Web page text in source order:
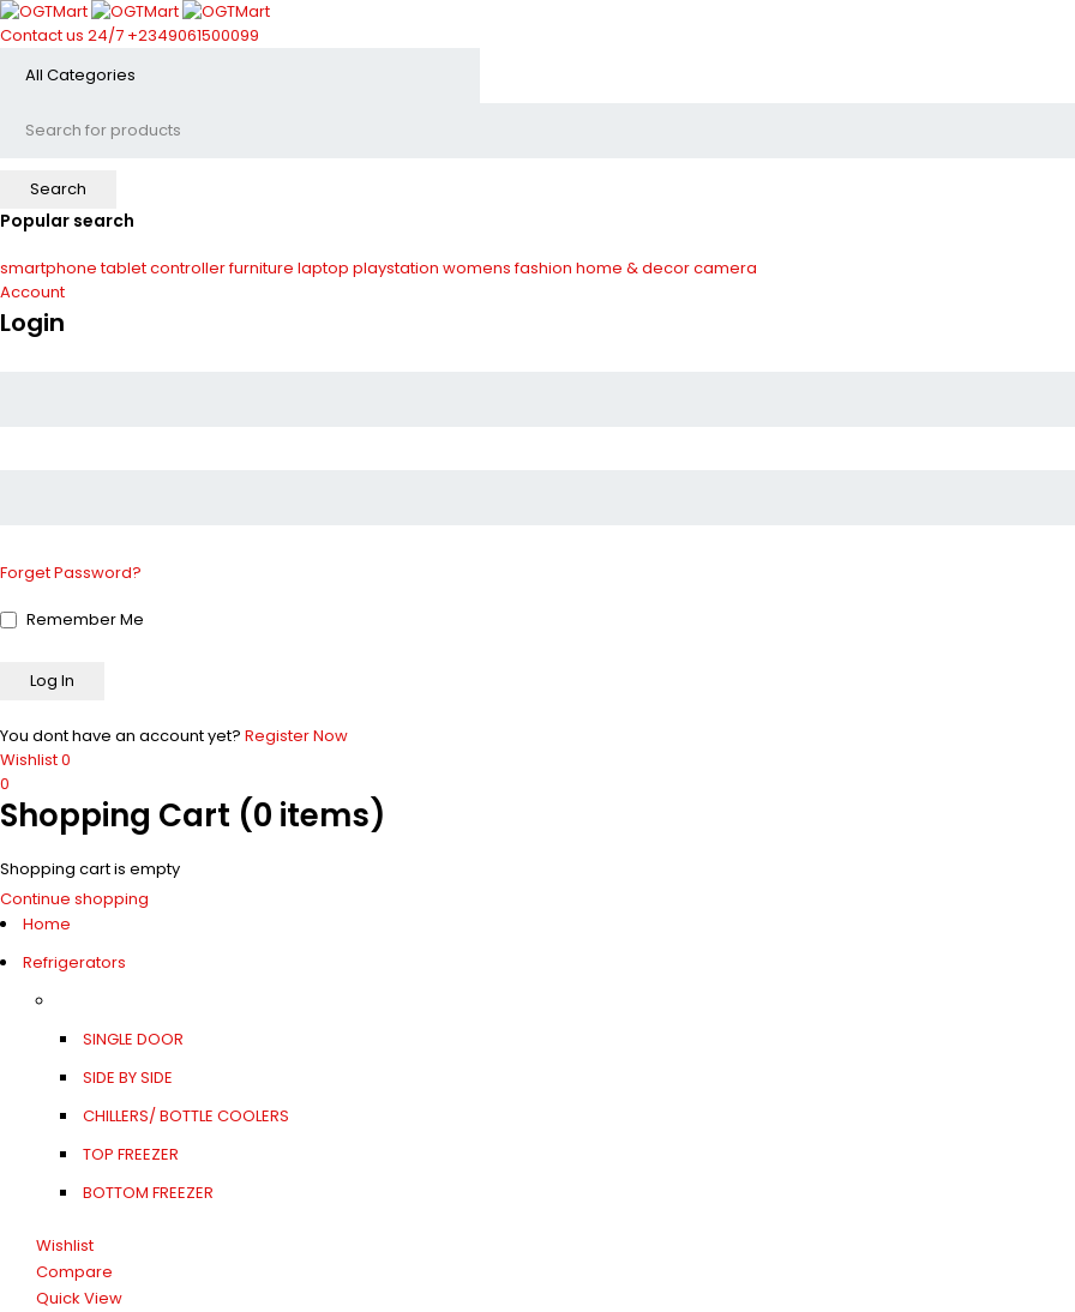
Contact us 24/7 +2349061500099
Popular search
smartphone tabletcontrollerfurniture laptop playstation womens fashion home & decorcamera
Account
Login
Forget Password?
Remember Me
You dont have an account yet? Register Now
Wishlist0
0
Shopping Cart (0 items)
Shopping cart is empty
Continue shopping
Home
Refrigerators
SINGLE DOOR
SIDE BY SIDE
CHILLERS/ BOTTLE COOLERS
TOP FREEZER
BOTTOM FREEZER
Wishlist
Compare
Quick View